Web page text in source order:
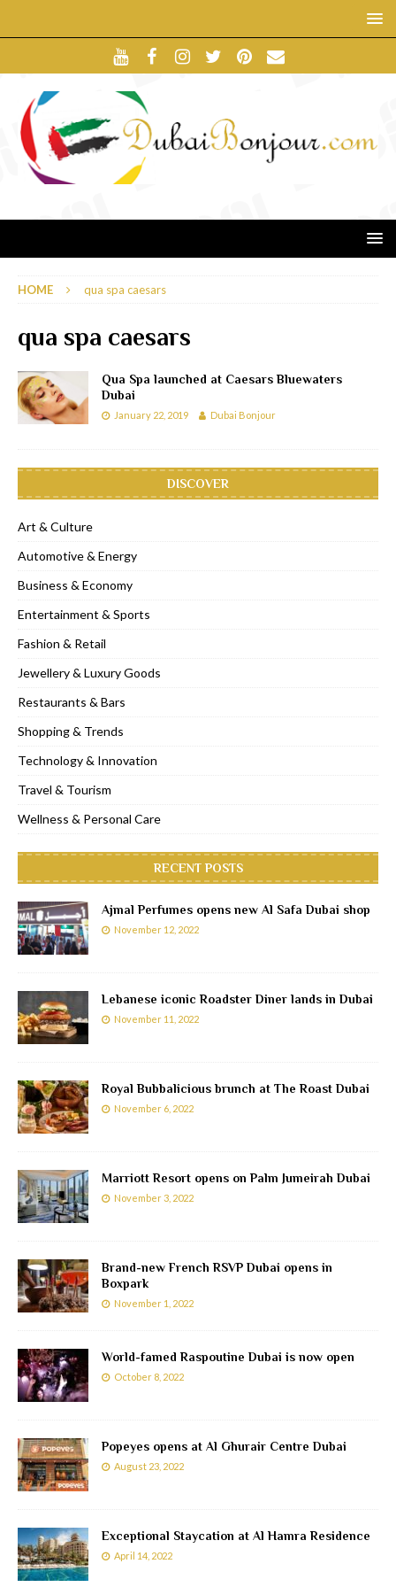
HOME qua spa caesars
qua spa caesars
Qua Spa launched at Caesars Bluewaters
Dubai
January 22, 2019 Dubai Bonjour
DISCOVER
Art & Culture
Automotive & Energy
Business & Economy
Entertainment & Sports
Fashion & Retail
Jewellery & Luxury Goods
Restaurants & Bars
Shopping & Trends
Technology & Innovation
Travel & Tourism
Wellness & Personal Care
RECENT POSTS
Ajmal Perfumes opens new Al Safa Dubai shop
November 12, 2022
Lebanese iconic Roadster Diner lands in Dubai
November 11, 2022
Royal Bubbalicious brunch at The Roast Dubai
November 6, 2022
Marriott Resort opens on Palm Jumeirah Dubai
November 3, 2022
Brand-new French RSVP Dubai opens in
Boxpark
November 1, 2022
World-famed Raspoutine Dubai is now open
October 8, 2022
Popeyes opens at Al Ghurair Centre Dubai
August 23, 2022
Exceptional Staycation at Al Hamra Residence
April 14, 2022